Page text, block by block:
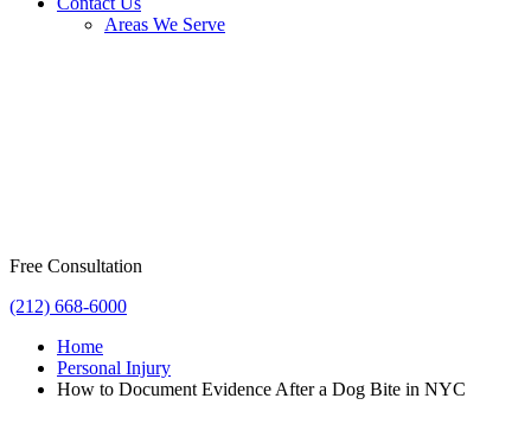
Areas We Serve
Free Consultation
(212) 668-6000
Home
Personal Injury
How to Document Evidence After a Dog Bite in NYC